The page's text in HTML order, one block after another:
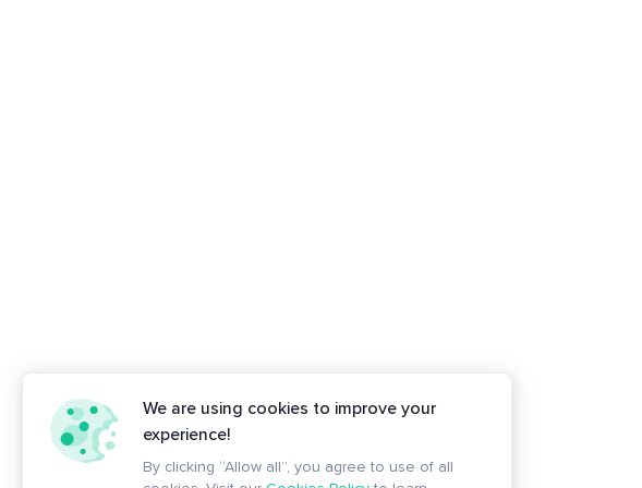
We are using cookies to improve your
experience!
By clicking “Allow all”, you agree to use of all